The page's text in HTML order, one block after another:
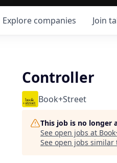
Explore companies Join
Controller
Book+Street
This job is no longer
See open jobs at
See open jobs similar